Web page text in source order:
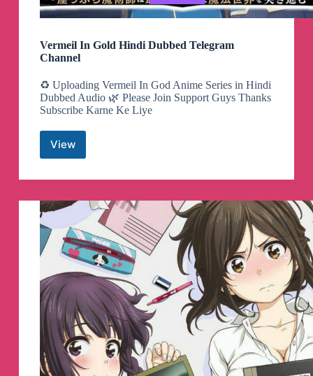
Vermeil In Gold Hindi Dubbed Telegram
Channel
♻️ Uploading Vermeil In God Anime Series in Hindi
Dubbed Audio 🌿 Please Join Support Guys Thanks
Subscribe Karne Ke Liye
ViewVermeil
In
Gold
Dubbed
Telegram
Channel